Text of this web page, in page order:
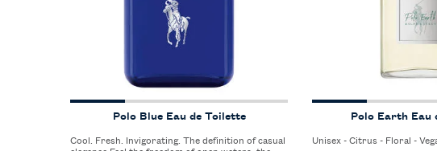
Polo Blue Eau de Toilette
Cool. Fresh. Invigorating. The definition of casual
Polo Earth Eau
Unisex - Citrus - Floral -